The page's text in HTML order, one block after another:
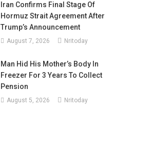
Iran Confirms Final Stage Of
Hormuz Strait Agreement After
Trump’s Announcement
August 7, 2026 Nritoday
Man Hid His Mother’s Body In
Freezer For 3 Years To Collect
Pension
August 5, 2026 Nritoday